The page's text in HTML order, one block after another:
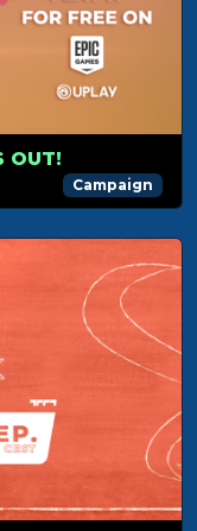
OUT!
Campaign